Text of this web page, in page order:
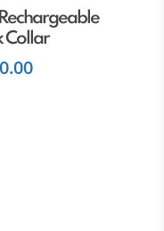
Add To Cart
Collar